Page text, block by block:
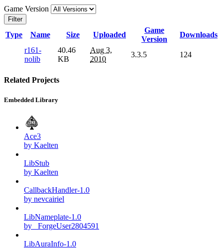
Game Version
Filter
Type Name Size Uploaded
Game
Version
Downloads
r161-
nolib
40.46
KB
Aug 3,
2010
3.3.5 124
Related Projects
Embedded Library
Ace3
by Kaelten
LibStub
by Kaelten
CallbackHandler-1.0
by nevcairiel
LibNameplate-1.0
by _ForgeUser2804591
LibAuraInfo-1.0